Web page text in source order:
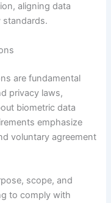
aligning data
standards.
are fundamental
privacy laws,
biometric data
emphasize
voluntary agreement
scope, and
to comply with